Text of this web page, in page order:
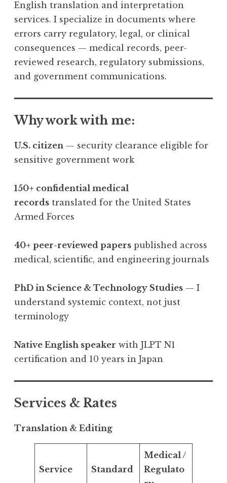
English translation and interpretation
services. I specialize in documents where
errors carry regulatory, legal, or clinical
consequences — medical records, peer-
reviewed research, regulatory submissions,
and government communications.
Why work with me:
U.S. citizen — security clearance eligible for
sensitive government work
150+ confidential medical
records translated for the United States
Armed Forces
40+ peer-reviewed papers published across
medical, scientific, and engineering journals
PhD in Science & Technology Studies — I
understand systemic context, not just
terminology
Native English speaker with JLPT N1
certification and 10 years in Japan
Services & Rates
Translation & Editing
Service Standard
Medical /
Regulato